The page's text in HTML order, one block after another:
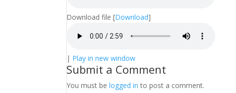
Download file [Download]
| Play in new window
Submit a Comment
You must belogged in to post a comment.